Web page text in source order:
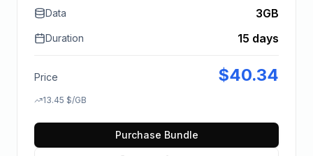
Data 3GB
Duration 15 days
Price $40.34
13.45 $/GB
Purchase Bundle